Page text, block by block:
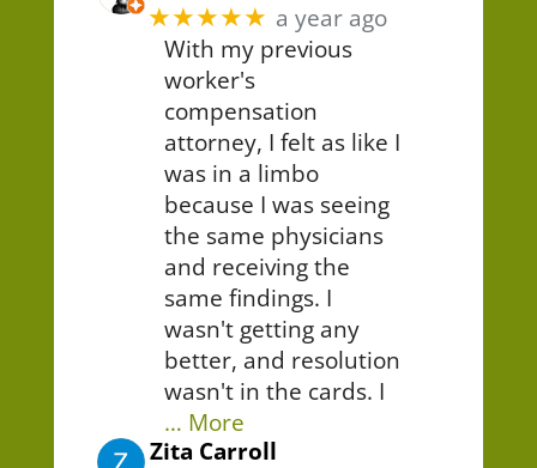
★★★★★ a year ago
With my previous
worker's
compensation
attorney, I felt as like I
was in a limbo
because I was seeing
the same physicians
and receiving the
same findings. I
wasn't getting any
better, and resolution
wasn't in the cards. I
… More
Zita Carroll